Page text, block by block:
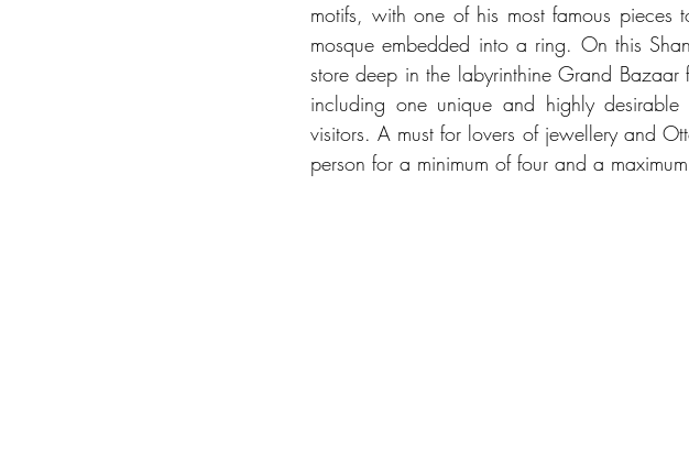
motifs, with one of his most famous
mosque embedded into a ring. On this
store deep in the labyrinthine Grand
including one unique and highly
visitors. A must for lovers of jewellery and
person for a minimum of four and a